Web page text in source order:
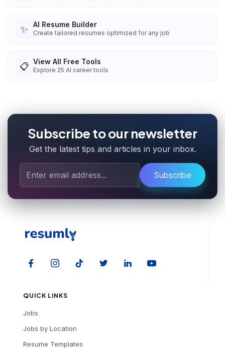
✨ AI Resume Builder
Create tailored resumes optimized for any job
📋 View All Free Tools
Explore 25 AI career tools
Subscribe to our newsletter
Get the latest tips and articles in your inbox.
Subscribe
QUICK LINKS
Jobs
Jobs by Location
Resume Templates